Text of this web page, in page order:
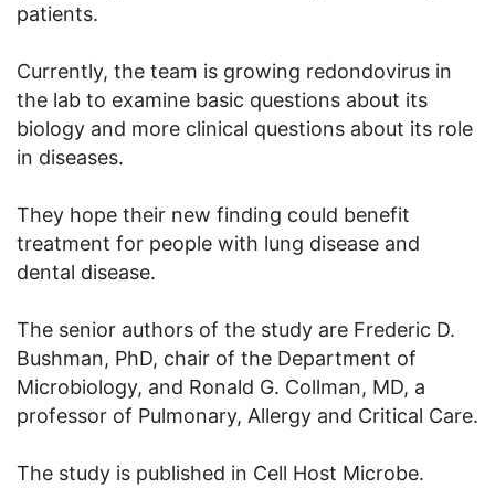
patients.
Currently, the team is growing redondovirus in
the lab to examine basic questions about its
biology and more clinical questions about its role
in diseases.
They hope their new finding could benefit
treatment for people with lung disease and
dental disease.
The senior authors of the study are Frederic D.
Bushman, PhD, chair of the Department of
Microbiology, and Ronald G. Collman, MD, a
professor of Pulmonary, Allergy and Critical Care.
The study is published in Cell Host Microbe.